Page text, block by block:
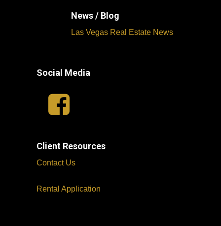
News / Blog
Las Vegas Real Estate News
Social Media
Client Resources
Contact Us
Rental Application